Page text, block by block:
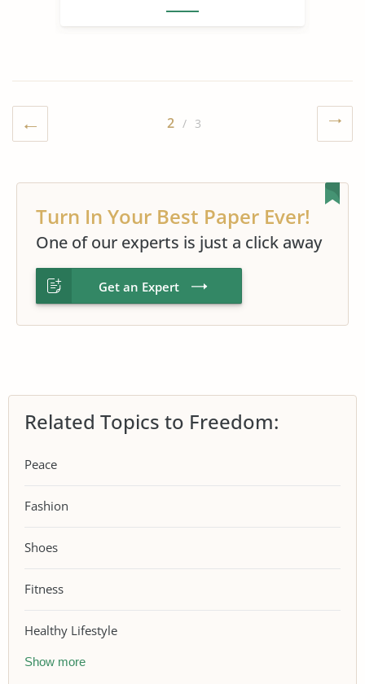
2 / 3
Turn In Your Best Paper Ever!
One of our experts is just a click away
Get an Expert
Related Topics to Freedom:
Peace
Fashion
Shoes
Fitness
Healthy Lifestyle
Show more